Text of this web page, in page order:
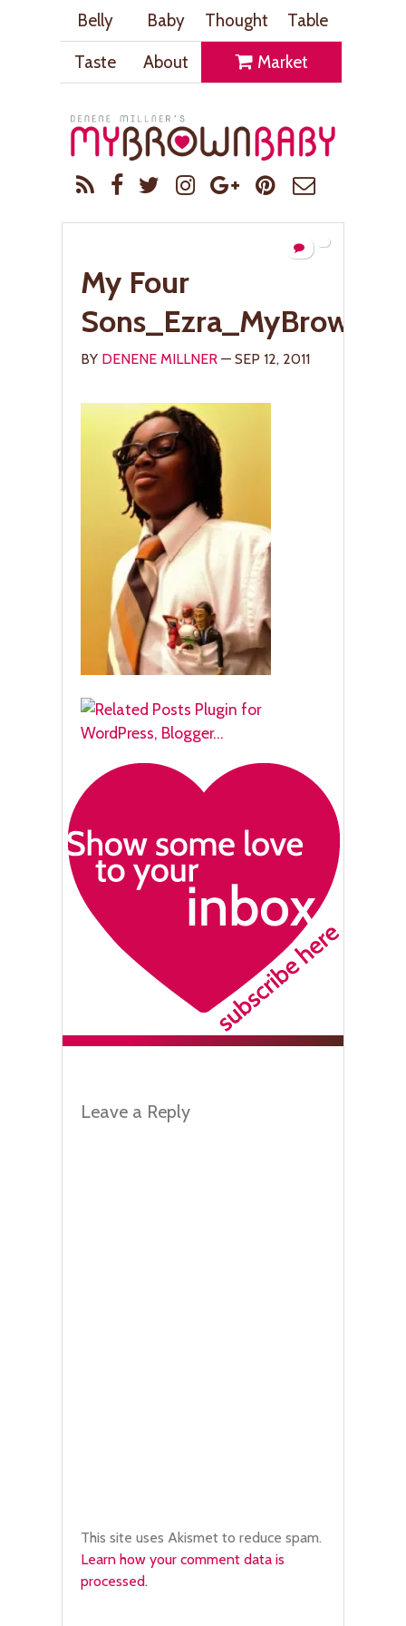
Belly Baby Thought
Table
Taste
About Market
My Four
BY DENENE MILLNER — SEP 12, 2011
Leave a Reply
This site uses Akismet to reduce spam.
Learn how your comment data is
processed.